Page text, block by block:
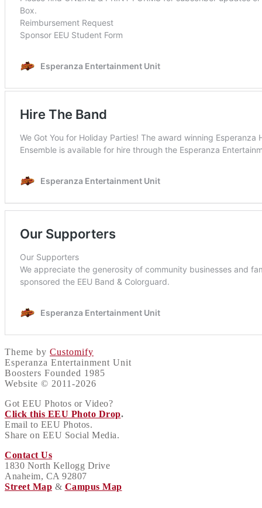
Theme by Customify
Esperanza Entertainment Unit
Boosters Founded 1985
Website © 2011-2026
Got EEU Photos or Video?
Click this EEU Photo Drop.
Email to EEU Photos.
Share on EEU Social Media.
Contact Us
1830 North Kellogg Drive
Anaheim, CA 92807
Street Map & Campus Map